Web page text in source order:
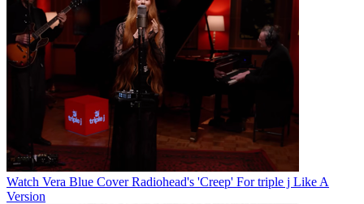
Watch Vera Blue Cover Radiohead's 'Creep' For triple j Like A
Version